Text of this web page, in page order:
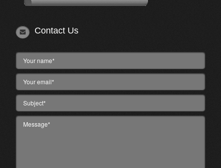
Contact Us